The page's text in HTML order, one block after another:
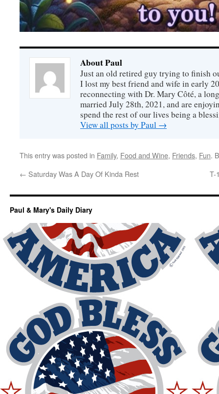
About Paul
Just an old retired guy trying to finish
I lost my best friend and wife in early
reconnecting with Dr. Mary Côté, a
married July 28th, 2021, and are
spend the rest of our lives being a
View all posts by Paul →
This entry was posted in Family, Food and Wine, Friends, Fun.
← Saturday Was A Day Of Kinda Rest T-
Paul & Mary's Daily Diary